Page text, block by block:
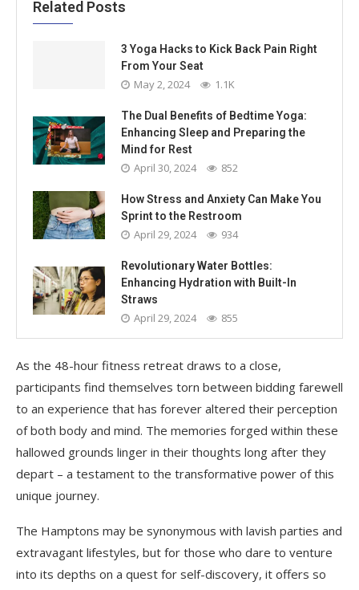
Related Posts
3 Yoga Hacks to Kick Back Pain Right
From Your Seat
May 2, 2024 1.1K
The Dual Benefits of Bedtime Yoga:
Enhancing Sleep and Preparing the
Mind for Rest
April 30, 2024 852
How Stress and Anxiety Can Make You
Sprint to the Restroom
April 29, 2024 934
Revolutionary Water Bottles:
Enhancing Hydration with Built-In
Straws
April 29, 2024 855
As the 48-hour fitness retreat draws to a close,
participants find themselves torn between bidding farewell
to an experience that has forever altered their perception
of both body and mind. The memories forged within these
hallowed grounds linger in their thoughts long after they
depart – a testament to the transformative power of this
unique journey.
The Hamptons may be synonymous with lavish parties and
extravagant lifestyles, but for those who dare to venture
into its depths on a quest for self-discovery, it offers so